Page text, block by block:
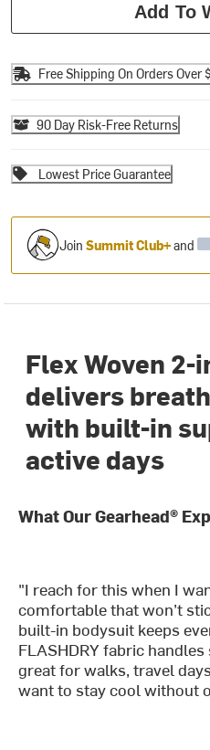
Add To
Free Shipping On Orders Over
90 Day Risk-Free Returns
Lowest Price Guarantee
JoinSummit Club+and
Flex Woven 2-
delivers
with built-in
active days
What Our Gearhead®
"I reach for this when I
comfortable that won’t
built-in bodysuit keeps
FLASHDRY fabric
great for walks, travel
want to stay cool without